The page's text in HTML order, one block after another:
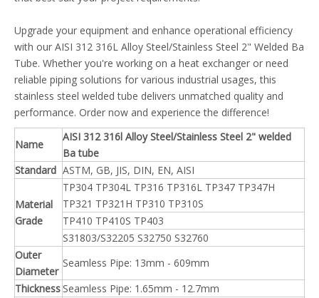
Upgrade your equipment and enhance operational efficiency
with our AISI 312 316L Alloy Steel/Stainless Steel 2" Welded Ba
Tube. Whether you're working on a heat exchanger or need
reliable piping solutions for various industrial usages, this
stainless steel welded tube delivers unmatched quality and
performance. Order now and experience the difference!
Name
AISI 312 316l Alloy Steel/Stainless Steel 2" welded
Ba tube
Standard ASTM, GB, JIS, DIN, EN, AISI
Material
Grade
TP304 TP304L TP316 TP316L TP347 TP347H
TP321 TP321H TP310 TP310S
TP410 TP410S TP403
S31803/S32205 S32750 S32760
Outer
Diameter
Seamless Pipe: 13mm - 609mm
Thickness Seamless Pipe: 1.65mm - 12.7mm